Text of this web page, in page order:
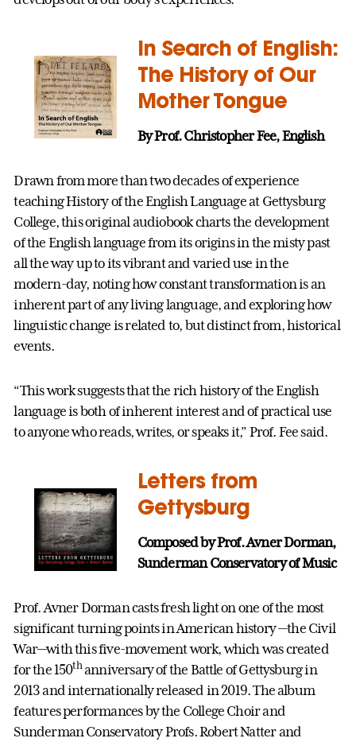
In Search of English:
The History of Our
Mother Tongue
By Prof. Christopher Fee, English
Drawn from more than two decades of experience
teaching History of the English Language at Gettysburg
College, this original audiobook charts the development
of the English language from its origins in the misty past
all the way up to its vibrant and varied use in the
modern-day, noting how constant transformation is an
inherent part of any living language, and exploring how
linguistic change is related to, but distinct from, historical
events.
“This work suggests that the rich history of the English
language is both of inherent interest and of practical use
to anyone who reads, writes, or speaks it,” Prof. Fee said.
Letters from
Gettysburg
Composed by Prof. Avner Dorman,
Sunderman Conservatory of Music
Prof. Avner Dorman casts fresh light on one of the most
significant turning points in American history —the Civil
War—with this five-movement work, which was created
for the 150thanniversary of the Battle of Gettysburg in
2013 and internationally released in 2019. The album
features performances by the College Choir and
Sunderman Conservatory Profs. Robert Natter and